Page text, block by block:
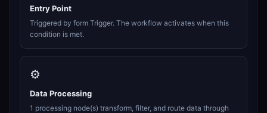
Entry Point
Triggered by form Trigger. The workflow activates when this
condition is met.
⚙️
Data Processing
1 processing node(s) transform, filter, and route data through